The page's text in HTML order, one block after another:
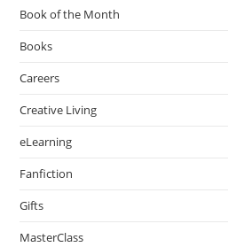
Book of the Month
Books
Careers
Creative Living
eLearning
Fanfiction
Gifts
MasterClass